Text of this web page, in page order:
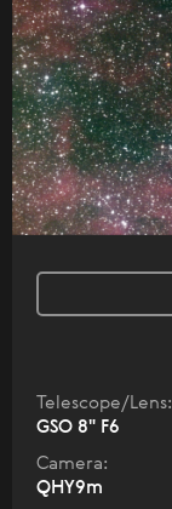
Telescope/Lens:
GSO 8" F6
Camera:
QHY9m